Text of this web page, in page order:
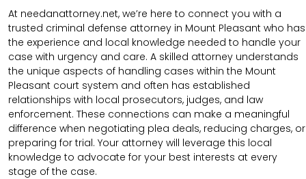
At needanattorney.net, we’re here to connect you with a
trusted criminal defense attorney in Mount Pleasant who has
the experience and local knowledge needed to handle your
case with urgency and care. A skilled attorney understands
the unique aspects of handling cases within the Mount
Pleasant court system and often has established
relationships with local prosecutors, judges, and law
enforcement. These connections can make a meaningful
difference when negotiating plea deals, reducing charges, or
preparing for trial. Your attorney will leverage this local
knowledge to advocate for your best interests at every
stage of the case.